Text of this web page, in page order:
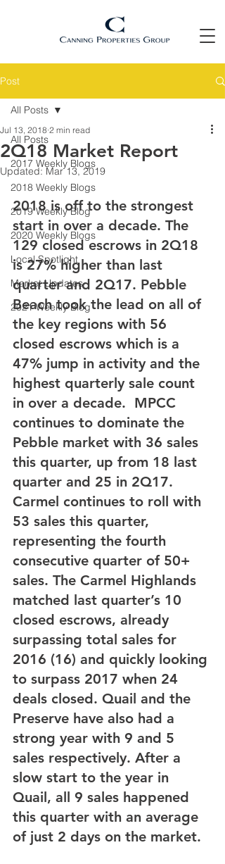
Post
All Posts
2017 Weekly Blogs
2018 Weekly Blogs
2019 Weekly Blog
2020 Weekly Blogs
Local Spotlight
Market Updates
2021 Weekly Blog
All Posts
2Q18 Market Report
Jul 13, 2018 2 min read
Updated:Mar 13, 2019
2018 is off to the strongest
start in over a decade. The
129 closed escrows in 2Q18
is 27% higher than last
quarter and 2Q17. Pebble
Beach took the lead on all of
the key regions with 56
closed escrows which is a
47% jump in activity and the
highest quarterly sale count
in over a decade.  MPCC
continues to dominate the
Pebble market with 36 sales
this quarter, up from 18 last
quarter and 25 in 2Q17.
Carmel continues to roll with
53 sales this quarter,
representing the fourth
consecutive quarter of 50+
sales. The Carmel Highlands
matched last quarter’s 10
closed escrows, already
surpassing total sales for
2016 (16) and quickly looking
to surpass 2017 when 24
deals closed. Quail and the
Preserve have also had a
strong year with 9 and 5
sales respectively. After a
slow start to the year in
Quail, all 9 sales happened
this quarter with an average
of just 2 days on the market.